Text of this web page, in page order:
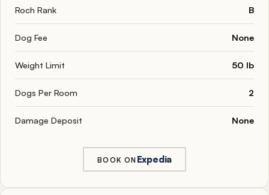
Roch Rank B
Dog Fee None
Weight Limit 50 lb
Dogs Per Room 2
Damage Deposit None
BOOK ON Expedia